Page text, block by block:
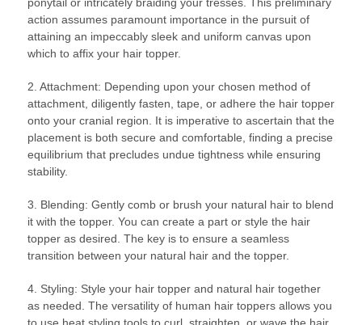
action assumes paramount importance in the pursuit of
attaining an impeccably sleek and uniform canvas upon
which to affix your hair topper.
2. Attachment: Depending upon your chosen method of
attachment, diligently fasten, tape, or adhere the hair topper
onto your cranial region. It is imperative to ascertain that the
placement is both secure and comfortable, finding a precise
equilibrium that precludes undue tightness while ensuring
stability.
3. Blending: Gently comb or brush your natural hair to blend
it with the topper. You can create a part or style the hair
topper as desired. The key is to ensure a seamless
transition between your natural hair and the topper.
4. Styling: Style your hair topper and natural hair together
as needed. The versatility of human hair toppers allows you